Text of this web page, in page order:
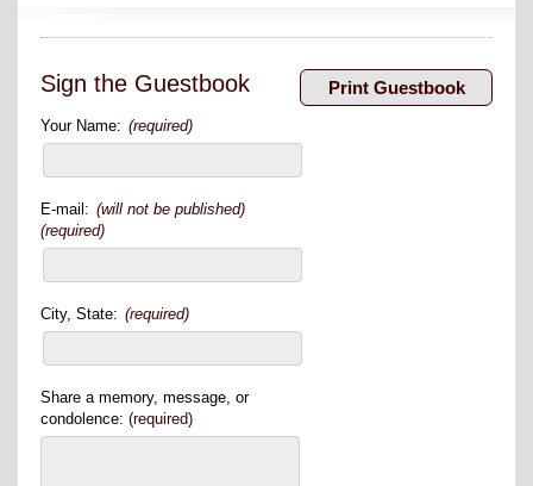
Sign the Guestbook
Your Name: (required)
E-mail: (will not be published)
(required)
City, State: (required)
Share a memory, message, or
condolence: (required)